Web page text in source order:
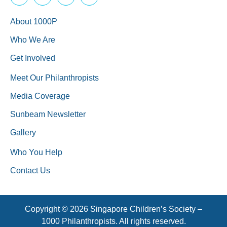
About 1000P
Who We Are
Get Involved
Meet Our Philanthropists
Media Coverage
Sunbeam Newsletter
Gallery
Who You Help
Contact Us
Copyright © 2026 Singapore Children’s Society –
1000 Philanthropists. All rights reserved.